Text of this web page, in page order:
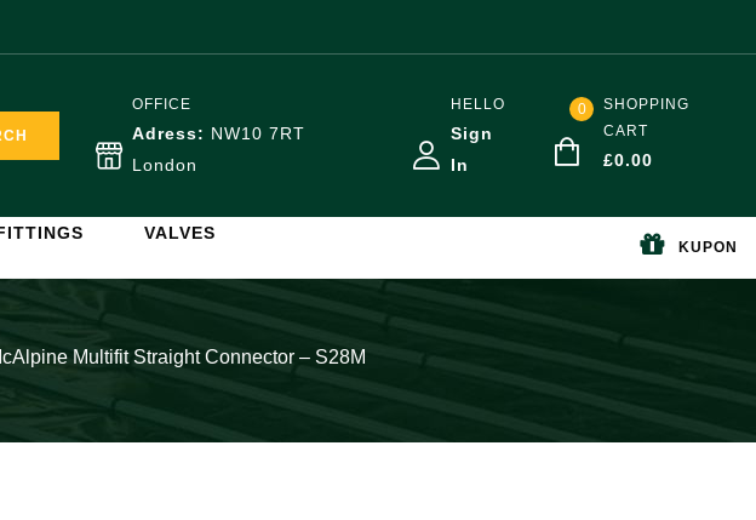
OFFICE
Adress: NW10 7RT
London
HELLO
Sign
In
0
SHOPPING
CART
£0.00
VALVES
KUPON
Multifit Straight Connector – S28M